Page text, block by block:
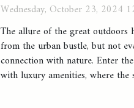
Wednesday, October 23, 2024
The allure of the great outdoors
from the urban bustle, but not
connection with nature. Enter
with luxury amenities, where the